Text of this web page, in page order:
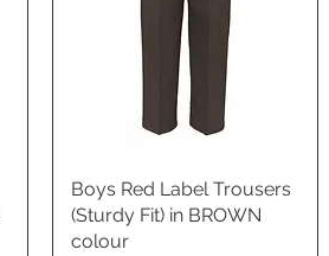
Quick View
Boys Red Label Trousers
(Sturdy Fit) in BROWN
colour